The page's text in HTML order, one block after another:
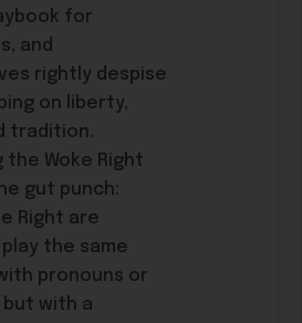
for
and
rightly despise
on liberty,
tradition.
the Woke Right
gut punch:
Right are
the same
pronouns or
but with a